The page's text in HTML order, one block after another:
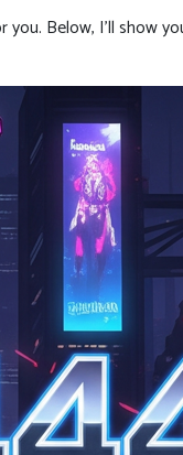
you. Below, I’ll show